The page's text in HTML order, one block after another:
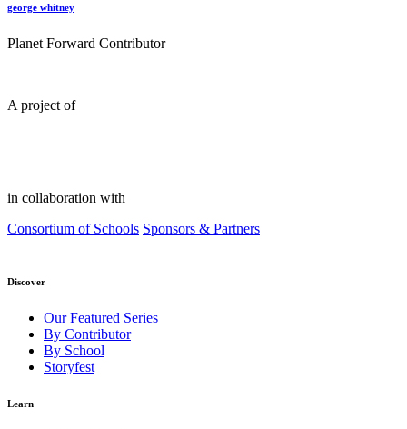
george whitney
Planet Forward Contributor
A project of
in collaboration with
Consortium of Schools Sponsors & Partners
Discover
Our Featured Series
By Contributor
By School
Storyfest
Learn